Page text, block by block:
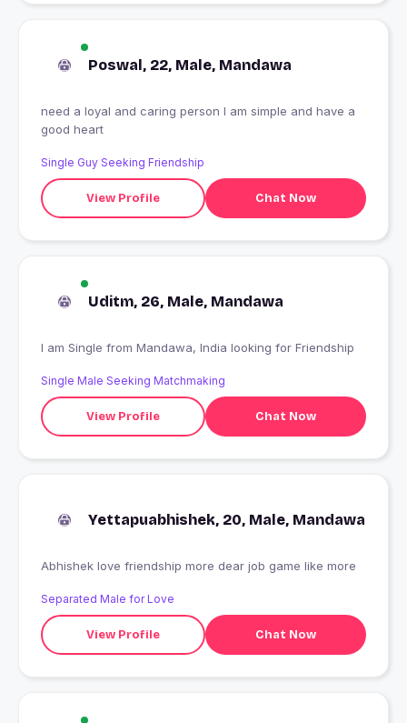
Poswal, 22, Male, Mandawa
need a loyal and caring person I am simple and have a
good heart
Single Guy Seeking Friendship
View Profile Chat Now
Uditm, 26, Male, Mandawa
I am Single from Mandawa, India looking for Friendship
Single Male Seeking Matchmaking
View Profile Chat Now
Yettapuabhishek, 20, Male, Mandawa
Abhishek love friendship more dear job game like more
Separated Male for Love
View Profile Chat Now